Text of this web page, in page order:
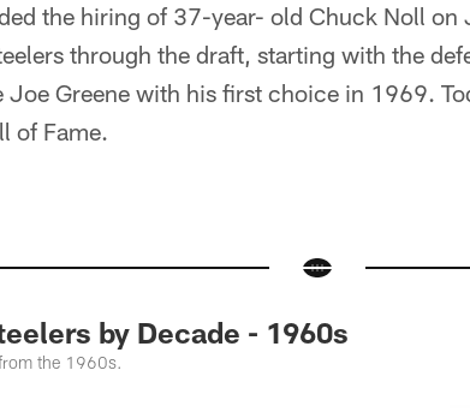
the hiring of 37-year- old Chuck Noll on
through the draft, starting with the
Joe Greene with his first choice in 1969.
of Fame.
by Decade - 1960s
the 1960s.